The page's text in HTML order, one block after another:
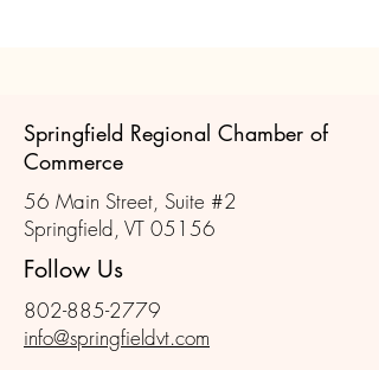
Springfield Regional Chamber of
Commerce
56 Main Street, Suite #2
Springfield, VT 05156
Follow Us
802-885-2779
info@springfieldvt.com